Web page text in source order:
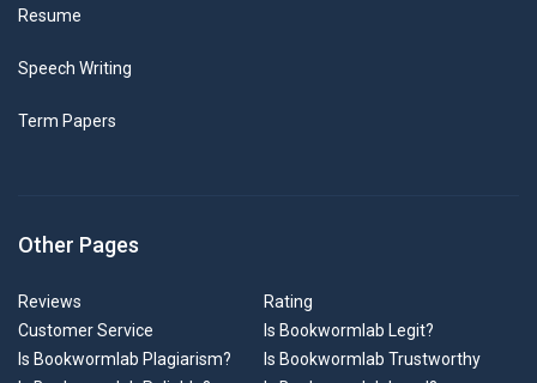
Resume
Speech Writing
Term Papers
Other Pages
Reviews
Rating
Customer Service
Is Bookwormlab Legit?
Is Bookwormlab Plagiarism?
Is Bookwormlab Trustworthy